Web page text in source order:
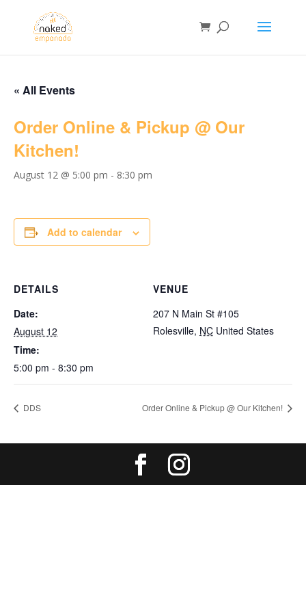
« All Events
Order Online & Pickup @ Our
Kitchen!
August 12 @ 5:00 pm - 8:30 pm
Add to calendar
DETAILS
Date:
August 12
Time:
5:00 pm - 8:30 pm
VENUE
207 N Main St #105
Rolesville, NC United States
DDS Order Online & Pickup @ Our Kitchen!